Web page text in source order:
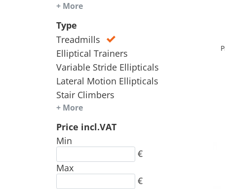
+ More
Type
Treadmills
Elliptical Trainers
Variable Stride Ellipticals
Lateral Motion Ellipticals
Stair Climbers
+ More
Price incl.VAT
Min
€
Max
€